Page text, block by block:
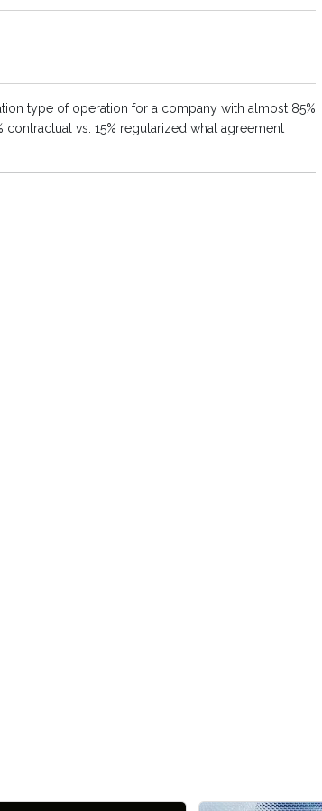
type of operation for a company with almost 85%
vs. 15% regularized what agreement